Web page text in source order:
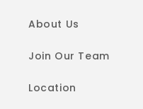
About Us
Join Our Team
Location